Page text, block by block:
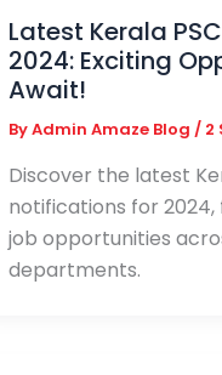
Latest Kerala
2024: Exciting
Await!
ByAdmin Amaze Blog/ 2
Discover the latest
notifications for
job opportunities
departments.